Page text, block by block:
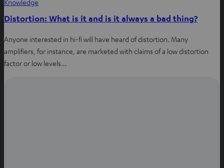
Distortion: What is it and is it always a bad thing?
Anyone interested in hi-fi will have heard of distortion. Many
amplifiers, for instance, are marketed with claims of a low distortion
factor or low levels…